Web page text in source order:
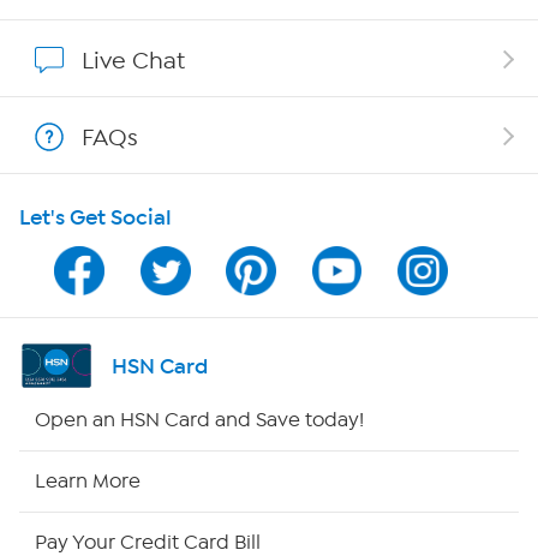
Program Guide
Channel Finder
Shop By Remote
Live Chat
FAQs
Let's Get Social
HSN Card
Open an HSN Card and Save today!
Learn More
Pay Your Credit Card Bill